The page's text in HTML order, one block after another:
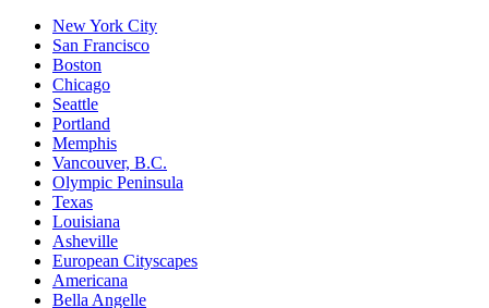
New York City
San Francisco
Boston
Chicago
Seattle
Portland
Memphis
Vancouver, B.C.
Olympic Peninsula
Texas
Louisiana
Asheville
European Cityscapes
Americana
Bella Angelle